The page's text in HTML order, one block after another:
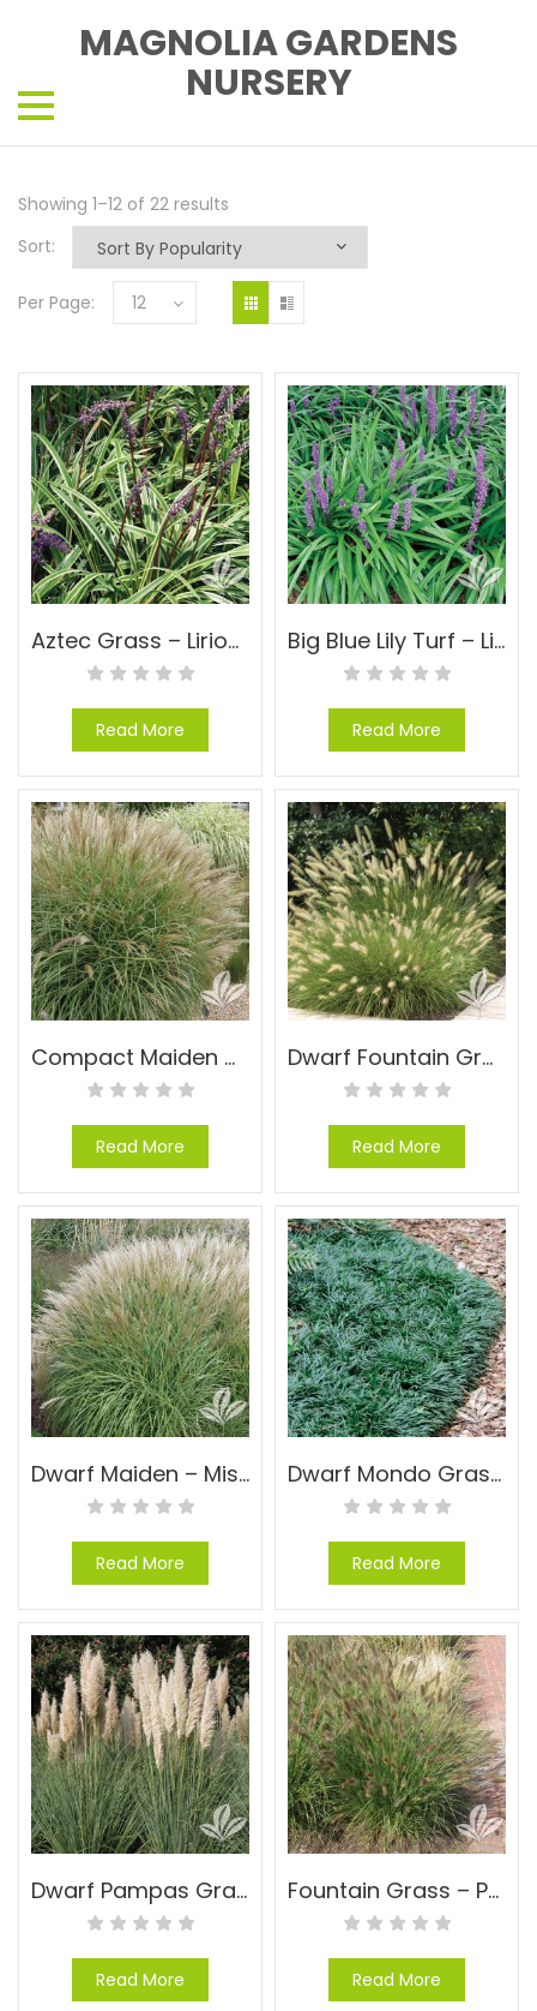
MAGNOLIA GARDENS
NURSERY
Showing 1–12 of 22 results
Sort:
Per Page: 12
Aztec Grass – Liriope muscari ‘Aztec’
Read More
Big Blue Lily Turf – Liriope muscari ‘Big Blue’
Read More
Compact Maiden Grass – Miscanthus sinensis ‘Adagio’
Read More
Dwarf Fountain Grass – Pennisetum alopecuroides ‘Hameln’
Read More
Dwarf Maiden – Miscanthus sinensis ‘Yaku Jima’
Read More
Dwarf Mondo Grass – Ophiopogon japonicas ‘Nana’
Read More
Dwarf Pampas Grass – Cortaderia selloana ‘Pumila’
Read More
Fountain Grass – Pennisetum alopecuroides ‘Cassian’
Read More